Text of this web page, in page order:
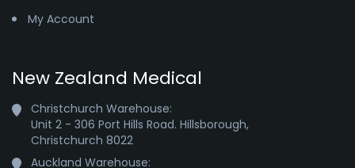
My Account
New Zealand Medical
Christchurch Warehouse:
Unit 2 - 306 Port Hills Road. Hillsborough,
Christchurch 8022
Auckland Warehouse: